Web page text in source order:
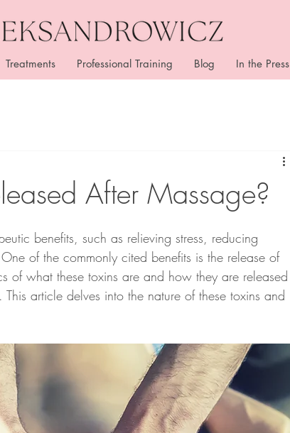
Treatments Professional Training Blog In the Press
After Massage?
benefits, such as relieving stress, reducing
of the commonly cited benefits is the release of
of what these toxins are and how they are released
article delves into the nature of these toxins and